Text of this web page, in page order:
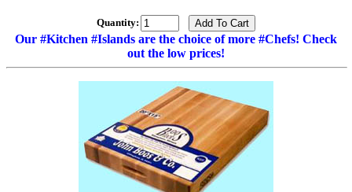
Quantity:
Our #Kitchen #Islands are the choice of more #Chefs! Check
out the low prices!